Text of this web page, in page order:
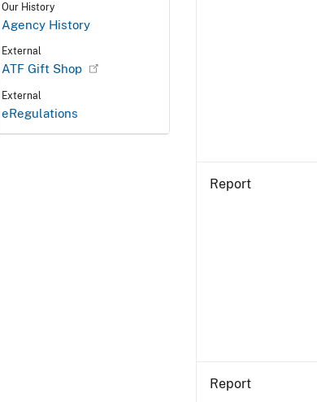
Our History
Agency History
External
ATF Gift Shop
External
eRegulations
Report
Report